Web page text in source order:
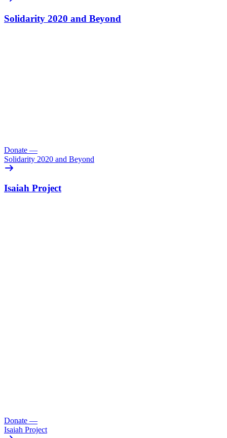
Solidarity 2020 and Beyond
Donate —
Solidarity 2020 and Beyond
Isaiah Project
Donate —
Isaiah Project